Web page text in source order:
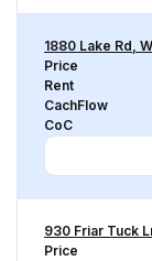
1880 Lake Rd,
Price
Rent
CachFlow
CoC
930 Friar Tuck
Price